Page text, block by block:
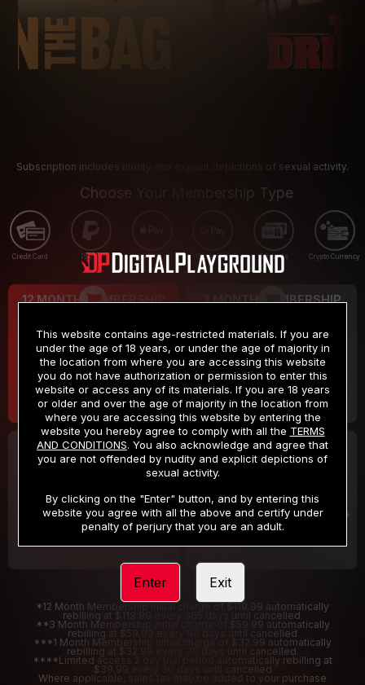
Subscription includes nudity and explicit depictions of sexual activity.
Choose Your Membership Type
Credit Card PayPal Apple Pay Google Pay Gift cards Crypto Currency
12 MONTH MEMBERSHIP
$9.99
/month
Billed in one payment of $119.99 *
3 MONTH MEMBERSHIP
$19.99
/month
Billed in one payment of $59.99**
30 DAY MEMBERSHIP
/month
Billed in one payment of $32.99***
2 DAY TRIAL
/2 Days
Your trial period will be billed $1.00 for 2 Days
*12 Month Membership initial charge of $119.99 automatically
rebilling at $119.99 every 365 days until cancelled.
**3 Month Membership initial charge of $59.99 automatically
rebilling at $59.99 every 90 days until cancelled
***1 Month Membership initial charge of $32.99 automatically
rebilling at $32.99 every 30 days until cancelled.
****Limited access 2 day trial period automatically rebilling at
$39.99 every 30 days until cancelled
Where applicable, sales tax may be added to your purchase
This website contains age-restricted materials. If you are
under the age of 18 years, or under the age of majority in
the location from where you are accessing this website
you do not have authorization or permission to enter this
website or access any of its materials. If you are 18 years
or older and over the age of majority in the location from
where you are accessing this website by entering the
website you hereby agree to comply with all the TERMS
AND CONDITIONS. You also acknowledge and agree that
you are not offended by nudity and explicit depictions of
sexual activity.
By clicking on the "Enter" button, and by entering this
website you agree with all the above and certify under
penalty of perjury that you are an adult.
Enter Exit